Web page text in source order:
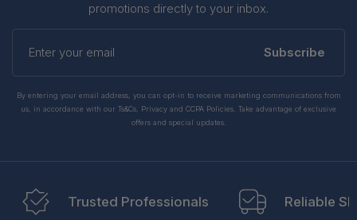
promotions directly to your inbox.
your
Subscribe
By entering your email address, you can opt-in to receive marketing communications from
us, in accordance with our Ts&Cs, Privacy and CCPA Policies. Take advantage of exclusive
offers and special updates.
Trusted Professionals Reliable